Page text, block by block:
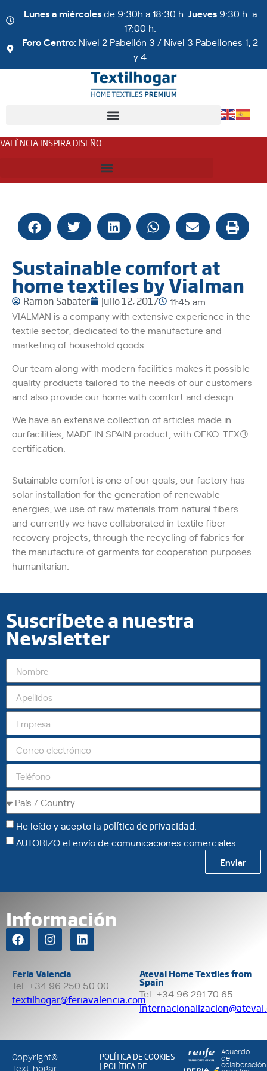
Lunes a miércolesde 9:30h a 18:30 h. Jueves 9:30 h. a
17:00 h.
Foro Centro: Nivel 2 Pabellón 3 / Nivel 3 Pabellones 1, 2
y 4
VALÈNCIA INSPIRA DISEÑO:
Sustainable comfort at
home textiles by Vialman
Ramon Sabater julio 12, 2017
11:45 am
VIALMAN is a company with extensive experience in the
textile sector, dedicated to the manufacture and
marketing of household goods.
Our team along with modern facilities makes it possible
quality products tailored to the needs of our customers
and also provide our home with comfort and design.
We have an extensive collection of articles made in
ourfacilities, MADE IN SPAIN product, with OEKO-TEX®
certification.
Sutainable comfort is one of our goals, our factory has
solar installation for the generation of renewable
energies, we use of raw materials from natural fibers
and currently we have collaborated in textile fiber
recovery projects, through the recycling of fabrics for
the manufacture of garments for cooperation purposes
humanitarian.
Suscríbete a nuestra
Newsletter
He leído y acepto la política de privacidad
AUTORIZO el envío de comunicaciones comerciales
Enviar
Información
Feria Valencia
Tel. +34 96 250 50 00
textilhogar@feriavalencia.com
Ateval Home Textiles from
Spain
Tel. +34 96 291 70 65
Copyright©
Textilhogar
POLÍTICA DE COOKIES
| POLÍTICA DE
Acuerdo
de
colaboración